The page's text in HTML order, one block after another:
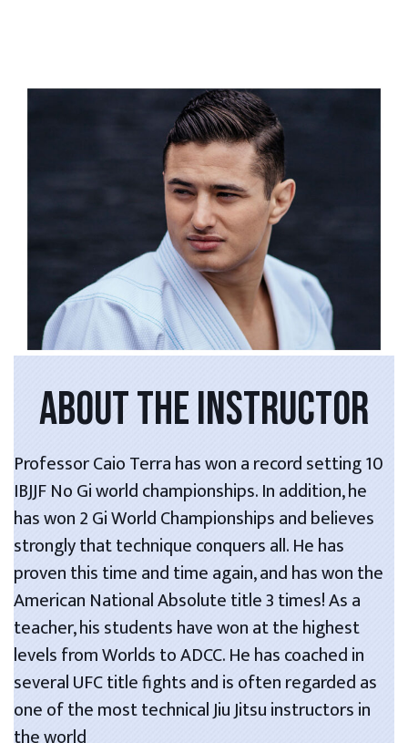
ABOUT THE INSTRUCTOR
Professor Caio Terra has won a record setting 10
IBJJF No Gi world championships. In addition, he
has won 2 Gi World Championships and believes
strongly that technique conquers all. He has
proven this time and time again, and has won the
American National Absolute title 3 times! As a
teacher, his students have won at the highest
levels from Worlds to ADCC. He has coached in
several UFC title fights and is often regarded as
one of the most technical Jiu Jitsu instructors in